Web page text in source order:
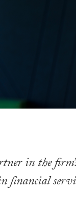
in the
financial